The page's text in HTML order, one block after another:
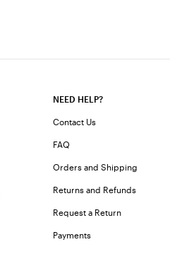
NEED HELP?
Contact Us
FAQ
Orders and Shipping
Returns and Refunds
Request a Return
Payments